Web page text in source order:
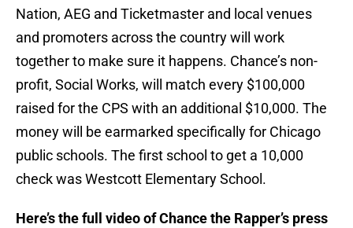
Nation, AEG and Ticketmaster and local venues
and promoters across the country will work
together to make sure it happens. Chance’s non-
profit, Social Works, will match every $100,000
raised for the CPS with an additional $10,000. The
money will be earmarked specifically for Chicago
public schools. The first school to get a 10,000
check was Westcott Elementary School.
Here’s the full video of Chance the Rapper’s press